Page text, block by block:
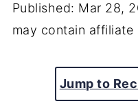
Published: Mar 28,
may contain affiliate
Jump to